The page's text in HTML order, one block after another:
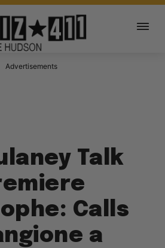
Advertisements
Talk
Calls
a